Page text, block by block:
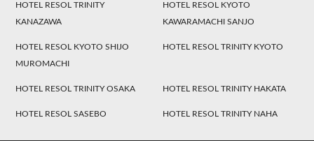
HOTEL RESOL TRINITY
KANAZAWA
HOTEL RESOL KYOTO
KAWARAMACHI SANJO
HOTEL RESOL KYOTO SHIJO
MUROMACHI
HOTEL RESOL TRINITY KYOTO
HOTEL RESOL TRINITY OSAKA HOTEL RESOL TRINITY HAKATA
HOTEL RESOL SASEBO HOTEL RESOL TRINITY NAHA